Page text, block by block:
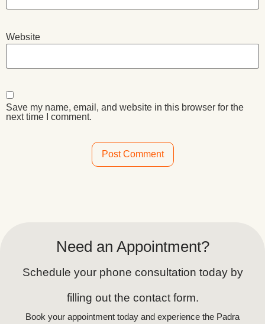
Website
Save my name, email, and website in this browser for the
next time I comment.
Need an Appointment?
Schedule your phone consultation today by
filling out the contact form.
Book your appointment today and experience the Padra